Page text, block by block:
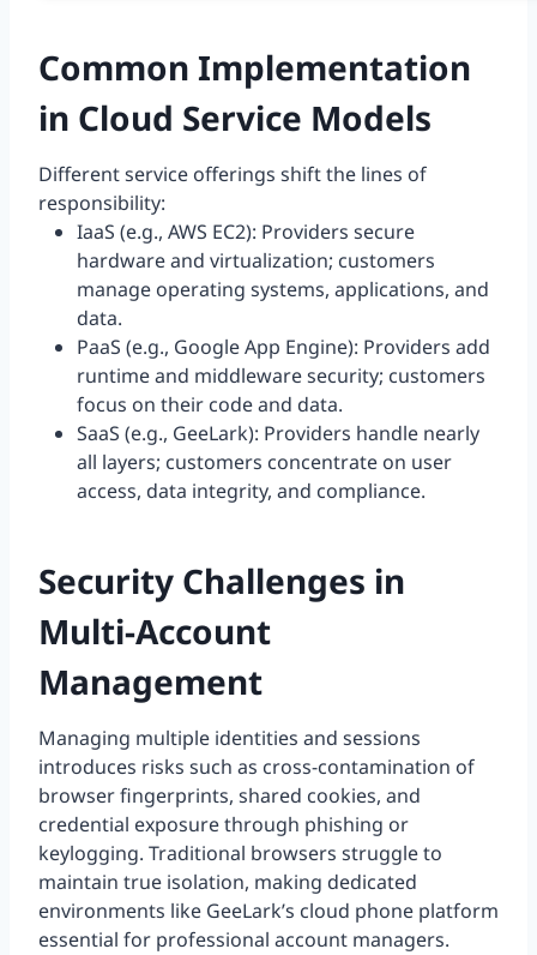
Common Implementation
in Cloud Service Models
Different service offerings shift the lines of
responsibility:
IaaS (e.g., AWS EC2): Providers secure
hardware and virtualization; customers
manage operating systems, applications, and
data.
PaaS (e.g., Google App Engine): Providers add
runtime and middleware security; customers
focus on their code and data.
SaaS (e.g., GeeLark): Providers handle nearly
all layers; customers concentrate on user
access, data integrity, and compliance.
Security Challenges in
Multi-Account
Management
Managing multiple identities and sessions
introduces risks such as cross-contamination of
browser fingerprints, shared cookies, and
credential exposure through phishing or
keylogging. Traditional browsers struggle to
maintain true isolation, making dedicated
environments like GeeLark’s cloud phone platform
essential for professional account managers.